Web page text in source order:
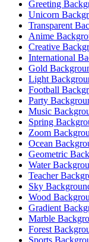
Greeting
Unicorn
Transparent
Anime
Creative
International
Gold
Light
Football
Party
Music
Spring
Zoom
Ocean
Geometric
Water
Teacher
Sky
Wood
Gradient
Marble
Forest